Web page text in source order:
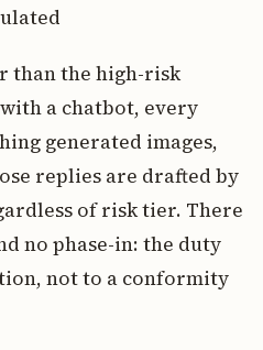
than the high-risk
a chatbot, every
generated images,
replies are drafted by
of risk tier. There
no phase-in: the duty
not to a conformity